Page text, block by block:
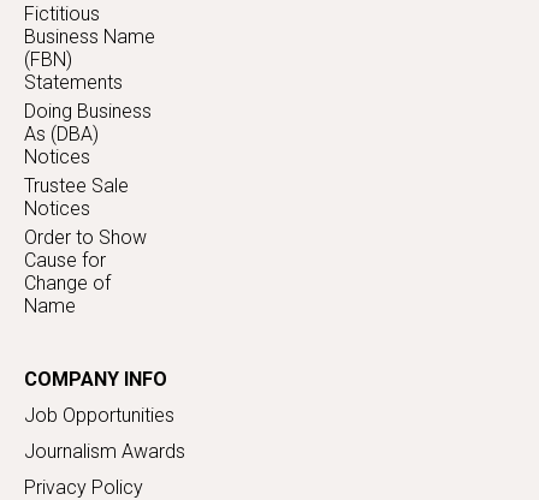
Fictitious
Business Name
(FBN)
Statements
Doing Business
As (DBA)
Notices
Trustee Sale
Notices
Order to Show
Cause for
Change of
Name
COMPANY INFO
Job Opportunities
Journalism Awards
Privacy Policy